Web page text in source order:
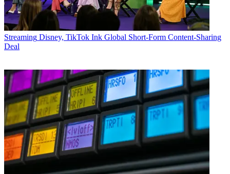
Streaming Disney, TikTok Ink Global Short-Form Content-Sharing
Deal